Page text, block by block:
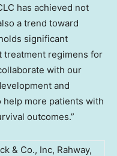
has achieved not
a trend toward
significant
treatment regimens for
with our
and
help more patients with
outcomes.”
& Co., Inc, Rahway,